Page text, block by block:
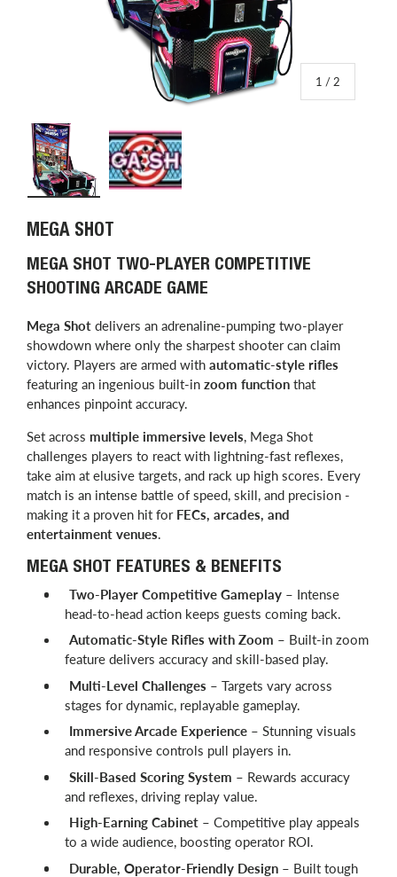
1 / of
2
MEGA SHOT
MEGA SHOT TWO-PLAYER COMPETITIVE
SHOOTING ARCADE GAME
Mega Shot delivers an adrenaline-pumping two-player
showdown where only the sharpest shooter can claim
victory. Players are armed with automatic-style rifles
featuring an ingenious built-in zoom function that
enhances pinpoint accuracy.
Set across multiple immersive levels, Mega Shot
challenges players to react with lightning-fast reflexes,
take aim at elusive targets, and rack up high scores. Every
match is an intense battle of speed, skill, and precision -
making it a proven hit for FECs, arcades, and
entertainment venues.
MEGA SHOT FEATURES & BENEFITS
Two-Player Competitive Gameplay – Intense
head-to-head action keeps guests coming back.
Automatic-Style Rifles with Zoom – Built-in zoom
feature delivers accuracy and skill-based play.
Multi-Level Challenges – Targets vary across
stages for dynamic, replayable gameplay.
Immersive Arcade Experience – Stunning visuals
and responsive controls pull players in.
Skill-Based Scoring System – Rewards accuracy
and reflexes, driving replay value.
High-Earning Cabinet – Competitive play appeals
to a wide audience, boosting operator ROI.
Durable, Operator-Friendly Design – Built tough